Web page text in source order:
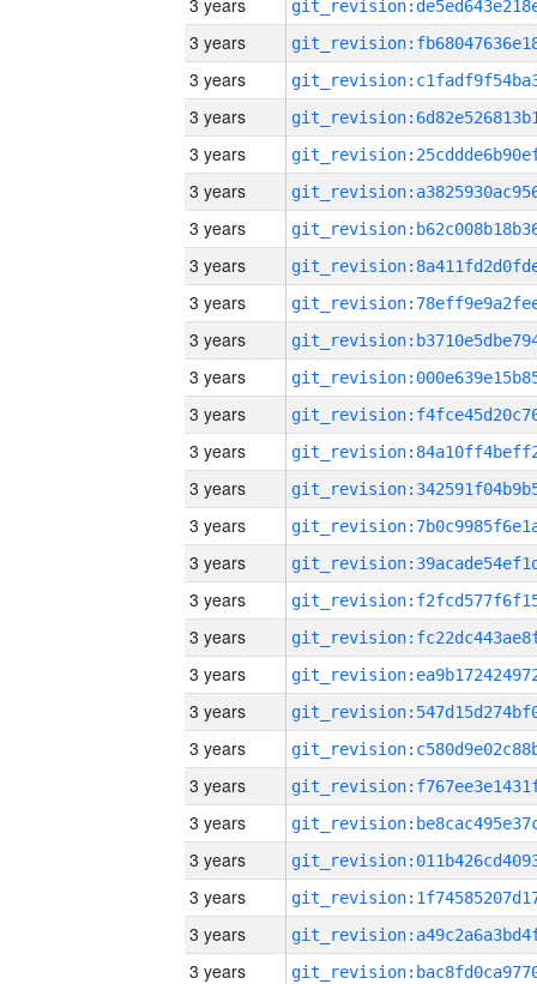
3 years
3 years
3 years
3 years
3 years
3 years
3 years
3 years
3 years
3 years
3 years
3 years
3 years
3 years
3 years
3 years
3 years
3 years
3 years
3 years
3 years
3 years
3 years
3 years
3 years
3 years
3 years